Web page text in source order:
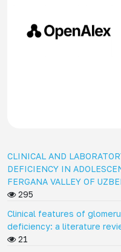
CLINICAL AND
DEFICIENCY IN
FERGANA VALLEY OF
295
Clinical features of
deficiency: a literature
21